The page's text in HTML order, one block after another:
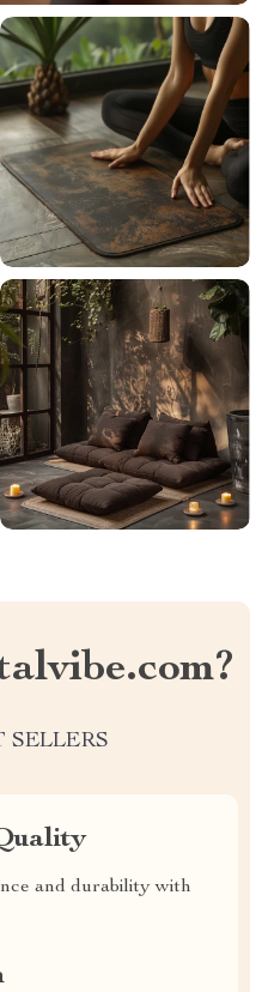
SELLERS
and durability with